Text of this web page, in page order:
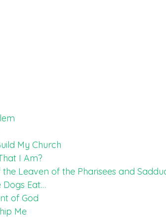
My Church
I Am?
Leaven of the Pharisees and
Dogs Eat…
of God
Me